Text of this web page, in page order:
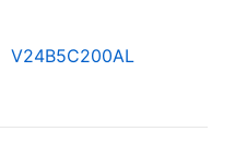
V24B5C200AL